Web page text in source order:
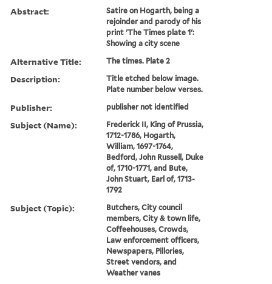
Abstract:
Satire on Hogarth, being a
rejoinder and parody of his
print 'The Times plate 1':
Showing a city scene
Alternative Title: The times. Plate 2
Description:
Title etched below image.
Plate number below verses.
Publisher: publisher not identified
Subject (Name):
Frederick II, King of Prussia,
1712-1786, Hogarth,
William, 1697-1764,
Bedford, John Russell, Duke
of, 1710-1771, and Bute,
John Stuart, Earl of, 1713-
1792
Subject (Topic):
Butchers, City council
members, City & town life,
Coffeehouses, Crowds,
Law enforcement officers,
Newspapers, Pillories,
Street vendors, and
Weather vanes